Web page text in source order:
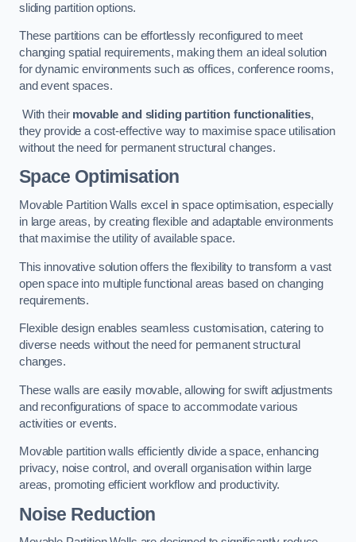
sliding partition options.
These partitions can be effortlessly reconfigured to meet
changing spatial requirements, making them an ideal solution
for dynamic environments such as offices, conference rooms,
and event spaces.
With their movable and sliding partition functionalities,
they provide a cost-effective way to maximise space utilisation
without the need for permanent structural changes.
Space Optimisation
Movable Partition Walls excel in space optimisation, especially
in large areas, by creating flexible and adaptable environments
that maximise the utility of available space.
This innovative solution offers the flexibility to transform a vast
open space into multiple functional areas based on changing
requirements.
Flexible design enables seamless customisation, catering to
diverse needs without the need for permanent structural
changes.
These walls are easily movable, allowing for swift adjustments
and reconfigurations of space to accommodate various
activities or events.
Movable partition walls efficiently divide a space, enhancing
privacy, noise control, and overall organisation within large
areas, promoting efficient workflow and productivity.
Noise Reduction